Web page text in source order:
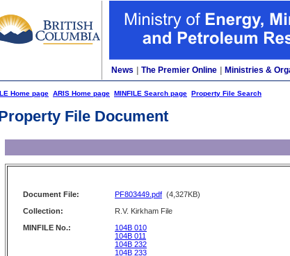
News The Premier Online Ministries &
Home page ARIS Home page MINFILE Search page Property File Search
File Document
Document File: PF803449.pdf (4,327KB)
Collection:
R.V. Kirkham File
MINFILE No.:
104B 010
104B 011
104B 232
104B 233